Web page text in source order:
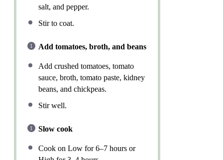
salt, and pepper.
Stir to coat.
Add tomatoes, broth, and beans
Add crushed tomatoes, tomato
sauce, broth, tomato paste, kidney
beans, and chickpeas.
Stir well.
Slow cook
Cook on Low for 6–7 hours or